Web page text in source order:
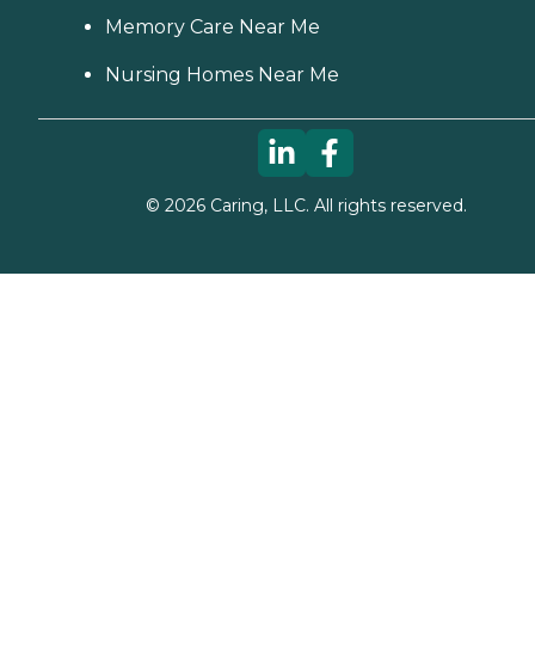
Memory Care Near Me
Nursing Homes Near Me
© 2026Caring, LLC. All rights reserved.